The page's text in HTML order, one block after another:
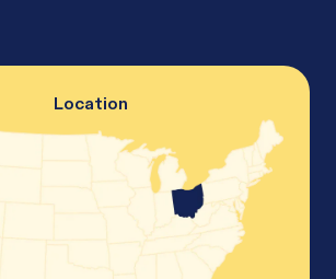
Location